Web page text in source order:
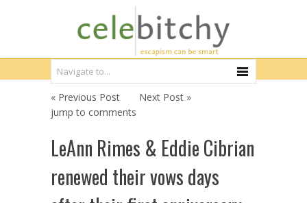
« Previous Post
Next Post »
jump to comments
LeAnn Rimes & Eddie Cibrian
renewed their vows days